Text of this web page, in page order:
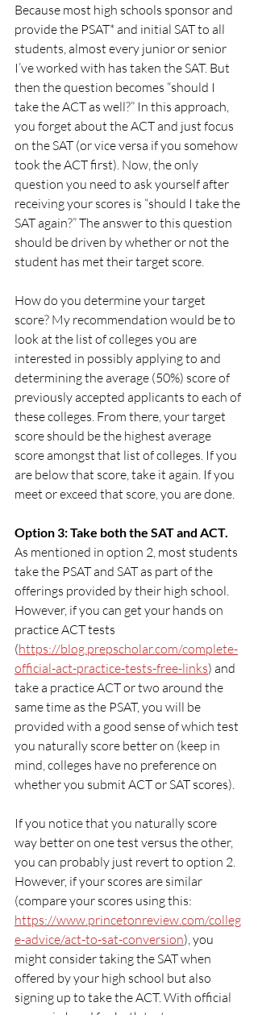
Because most high schools sponsor and
provide the PSAT* and initial SAT to all
students, almost every junior or senior
I’ve worked with has taken the SAT. But
then the question becomes “should I
take the ACT as well?” In this approach,
you forget about the ACT and just focus
on the SAT (or vice versa if you somehow
took the ACT first). Now, the only
question you need to ask yourself after
receiving your scores is “should I take the
SAT again?” The answer to this question
should be driven by whether or not the
student has met their target score.
How do you determine your target
score? My recommendation would be to
look at the list of colleges you are
interested in possibly applying to and
determining the average (50%) score of
previously accepted applicants to each of
these colleges. From there, your target
score should be the highest average
score amongst that list of colleges. If you
are below that score, take it again. If you
meet or exceed that score, you are done.
Option 3: Take both the SAT and ACT.
As mentioned in option 2, most students
take the PSAT and SAT as part of the
offerings provided by their high school.
However, if you can get your hands on
practice ACT tests
(https://blog.prepscholar.com/complete-
official-act-practice-tests-free-links) and
take a practice ACT or two around the
same time as the PSAT, you will be
provided with a good sense of which test
you naturally score better on (keep in
mind, colleges have no preference on
whether you submit ACT or SAT scores).
If you notice that you naturally score
way better on one test versus the other,
you can probably just revert to option 2.
However, if your scores are similar
(compare your scores using this:
https://www.princetonreview.com/colleg
e-advice/act-to-sat-conversion), you
might consider taking the SAT when
offered by your high school but also
signing up to take the ACT. With official